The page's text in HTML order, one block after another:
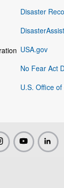
Disaster
USA.gov
No Fear Act
U.S. Office